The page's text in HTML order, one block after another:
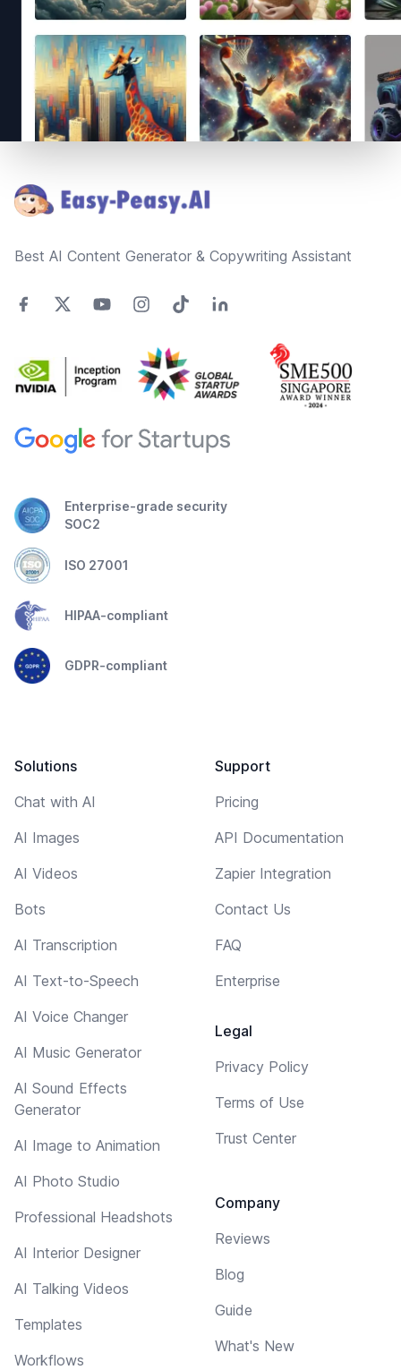
Best AI Content Generator & Copywriting Assistant
Enterprise-grade security
SOC2
ISO 27001
HIPAA-compliant
GDPR-compliant
Solutions
Chat with AI
AI Images
AI Videos
Bots
AI Transcription
AI Text-to-Speech
AI Voice Changer
AI Music Generator
AI Sound Effects
Generator
AI Image to Animation
AI Photo Studio
Professional Headshots
AI Interior Designer
AI Talking Videos
Templates
Workflows
Support
Pricing
API Documentation
Zapier Integration
Contact Us
FAQ
Enterprise
Legal
Privacy Policy
Terms of Use
Trust Center
Company
Reviews
Blog
Guide
What's New